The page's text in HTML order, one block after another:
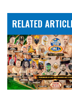
Lot
More
It
Than
That.
We've
Got
RELATED